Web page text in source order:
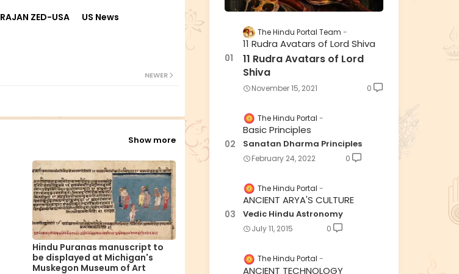
RAJAN ZED-USA US News
NEWER
Show more
Hindu Puranas manuscript to
be displayed at Michigan's
Muskegon Museum of Art
The Hindu Portal Team
11 Rudra Avatars of Lord Shiva
11 Rudra Avatars of Lord
Shiva
November 15, 2021 0
The Hindu Portal
Basic Principles
Sanatan Dharma Principles
February 24, 2022 0
The Hindu Portal
ANCIENT ARYA'S CULTURE
Vedic Hindu Astronomy
July 11, 2015 0
The Hindu Portal
ANCIENT TECHNOLOGY